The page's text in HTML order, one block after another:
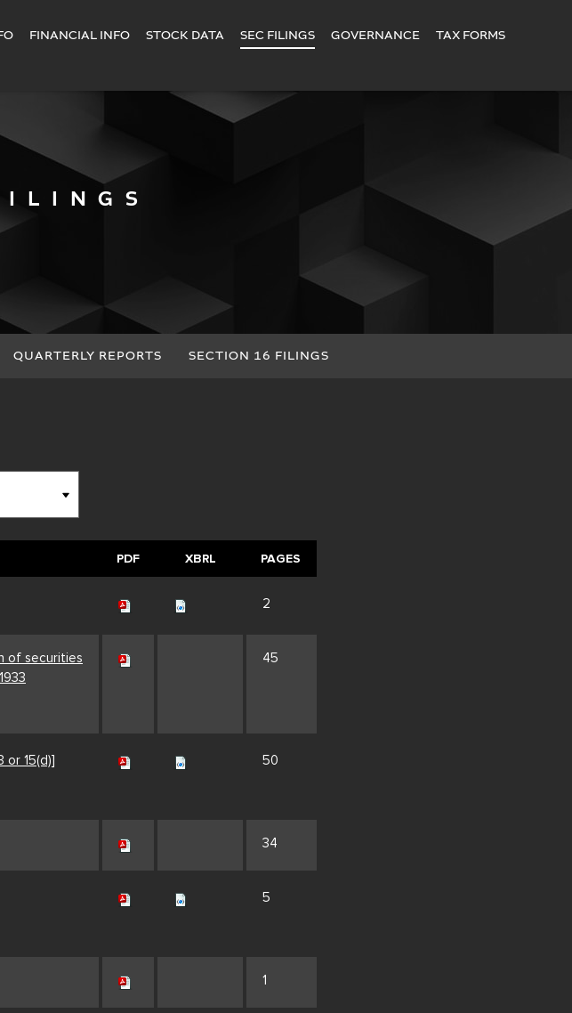
FINANCIAL INFO STOCK DATA SEC FILINGS GOVERNANCE TAX FORMS
QUARTERLY REPORTS SECTION 16 FILINGS
PDF XBRL PAGES
2
of securities
45
or 15(d)]
50
34
5
1